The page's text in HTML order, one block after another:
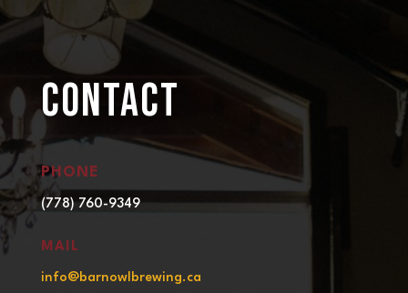
CONTACT
PHONE
(778) 760-9349
MAIL
info@barnowlbrewing.ca